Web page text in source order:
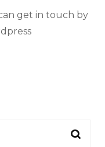
get in touch by